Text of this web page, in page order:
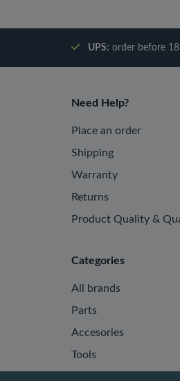
UPS: order before
Need Help?
Place an order
Shipping
Warranty
Returns
Product Quality &
Categories
All brands
Parts
Accesories
Tools